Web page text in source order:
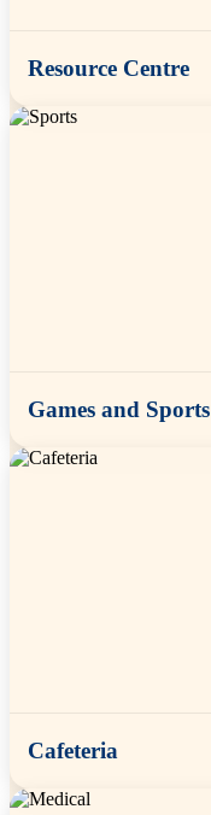
Resource Centre
Games and Sports
Cafeteria